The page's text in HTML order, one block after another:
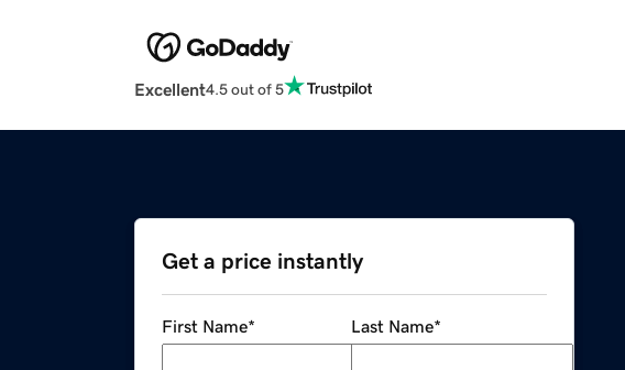
Excellent4.5 out of 5
Get a price instantly
First Name* Last Name*